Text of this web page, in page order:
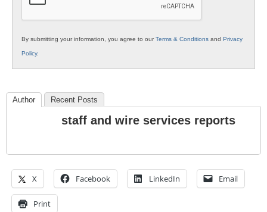
By submitting your information, you agree to ourTerms & Conditions and Privacy
Policy.
Author Recent Posts
staff and wire services reports
X Facebook LinkedIn Email
Print